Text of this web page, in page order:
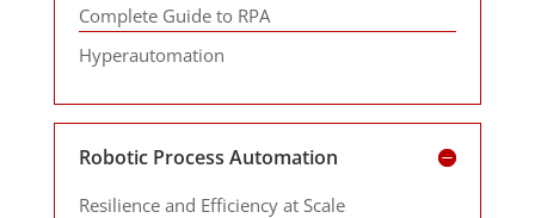
Complete Guide to RPA
Hyperautomation
Robotic Process Automation
Resilience and Efficiency at Scale